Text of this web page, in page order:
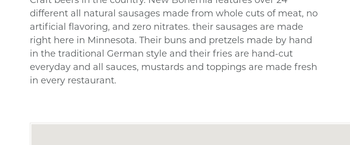
different all natural sausages made from whole cuts of meat, no
artificial flavoring, and zero nitrates. their sausages are made
right here in Minnesota. Their buns and pretzels made by hand
in the traditional German style and their fries are hand-cut
everyday and all sauces, mustards and toppings are made fresh
in every restaurant.